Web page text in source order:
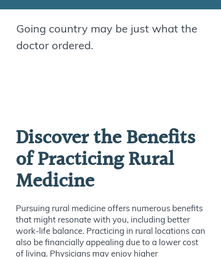
Going country may be just what the
doctor ordered.
Discover the Benefits
of Practicing Rural
Medicine
Pursuing rural medicine offers numerous benefits
that might resonate with you, including better
work-life balance. Practicing in rural locations can
also be financially appealing due to a lower cost
of living. Physicians may enjoy higher